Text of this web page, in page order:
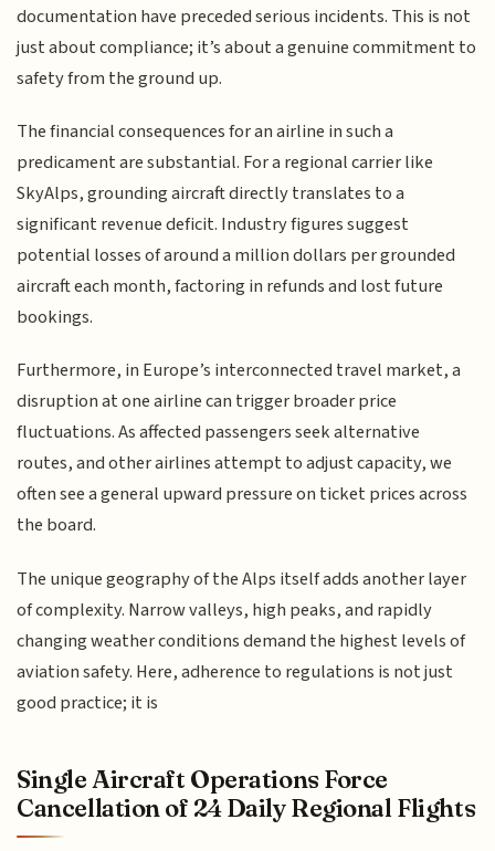
documentation have preceded serious incidents. This is not
just about compliance; it’s about a genuine commitment to
safety from the ground up.
The financial consequences for an airline in such a
predicament are substantial. For a regional carrier like
SkyAlps, grounding aircraft directly translates to a
significant revenue deficit. Industry figures suggest
potential losses of around a million dollars per grounded
aircraft each month, factoring in refunds and lost future
bookings.
Furthermore, in Europe’s interconnected travel market, a
disruption at one airline can trigger broader price
fluctuations. As affected passengers seek alternative
routes, and other airlines attempt to adjust capacity, we
often see a general upward pressure on ticket prices across
the board.
The unique geography of the Alps itself adds another layer
of complexity. Narrow valleys, high peaks, and rapidly
changing weather conditions demand the highest levels of
aviation safety. Here, adherence to regulations is not just
good practice; it is
Single Aircraft Operations Force
Cancellation of 24 Daily Regional Flights